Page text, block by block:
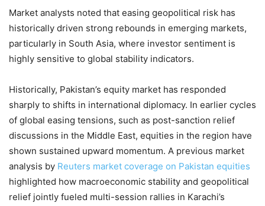
Market analysts noted that easing geopolitical risk has
historically driven strong rebounds in emerging markets,
particularly in South Asia, where investor sentiment is
highly sensitive to global stability indicators.
Historically, Pakistan’s equity market has responded
sharply to shifts in international diplomacy. In earlier cycles
of global easing tensions, such as post-sanction relief
discussions in the Middle East, equities in the region have
shown sustained upward momentum. A previous market
analysis by Reuters market coverage on Pakistan equities
highlighted how macroeconomic stability and geopolitical
relief jointly fueled multi-session rallies in Karachi’s